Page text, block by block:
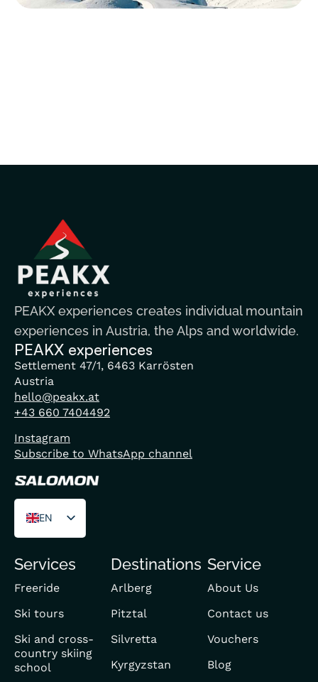
PEAKX experiences creates individual mountain
experiences in Austria, the Alps and worldwide.
PEAKX experiences
Settlement 47/1, 6463 Karrösten
Austria
hello@peakx.at
+43 660 7404492
Instagram
Subscribe to WhatsApp channel
EN
DE
FR
Services
Freeride
Ski tours
Ski and cross-
country skiing
school
Destinations
Arlberg
Pitztal
Silvretta
Kyrgyzstan
Service
About Us
Contact us
Vouchers
Blog